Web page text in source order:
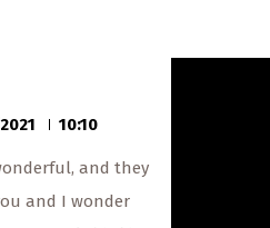
10:10
and they
and I wonder